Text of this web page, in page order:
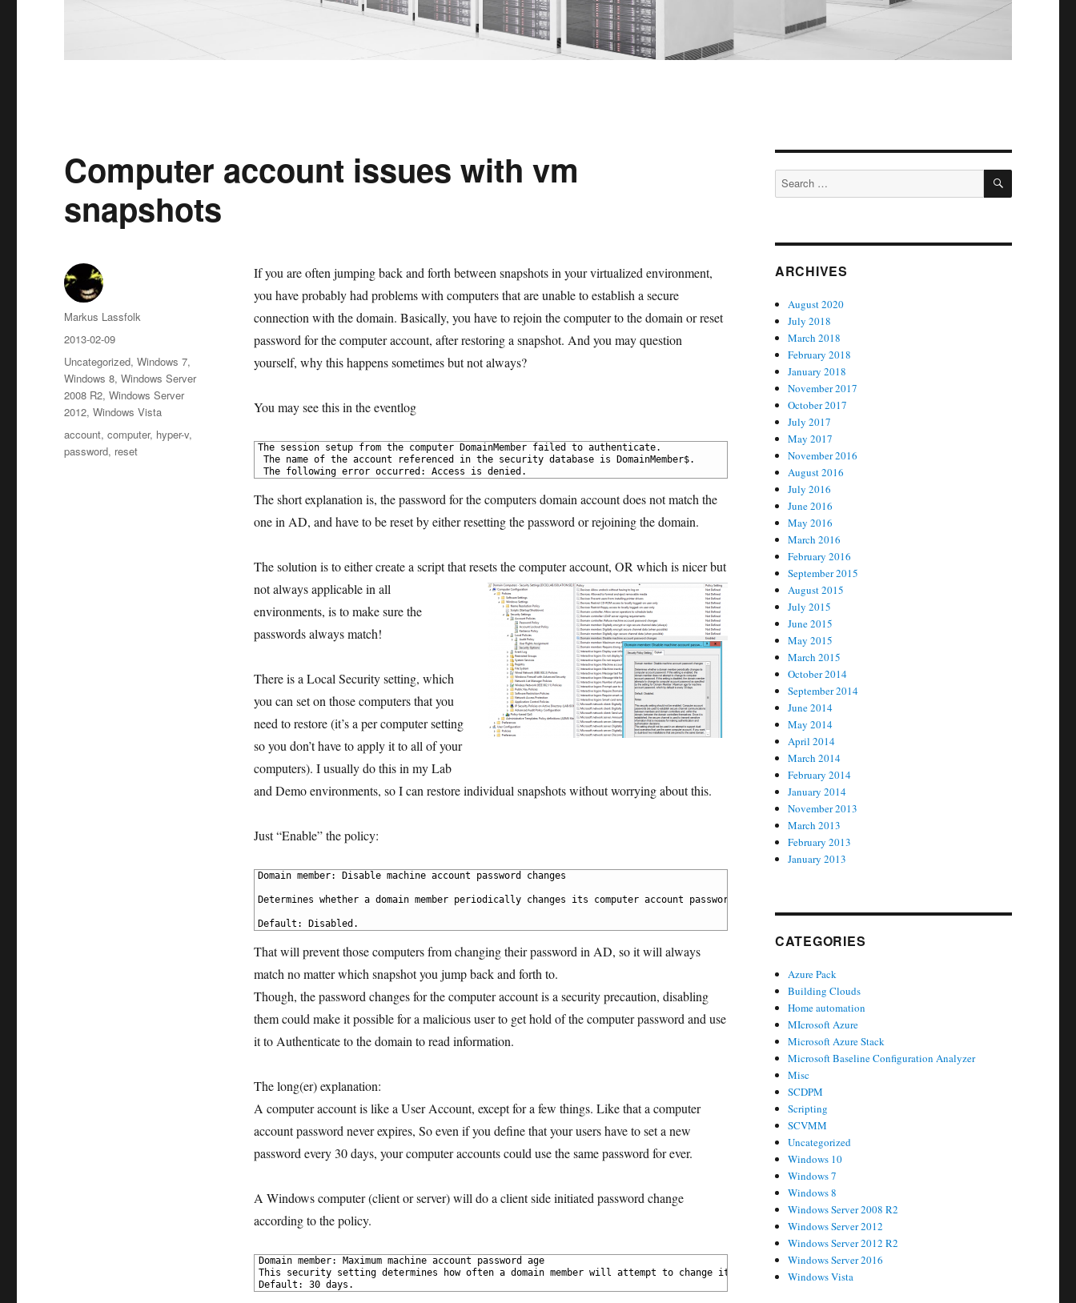
Computer account issues with vm
snapshots
If you are often jumping back and forth between snapshots in your virtualized environment,
you have probably had problems with computers that are unable to establish a secure
connection with the domain. Basically, you have to rejoin the computer to the domain or reset
password for the computer account, after restoring a snapshot. And you may question
yourself, why this happens sometimes but not always?
You may see this in the eventlog
The session setup from the computer DomainMember failed to authenticate.
The name of the account referenced in the security database is DomainMember$.
The following error occurred: Access is denied.
The short explanation is, the password for the computers domain account does not match the
one in AD, and have to be reset by either resetting the password or rejoining the domain.
The solution is to either create a script that resets the computer account, OR which is nicer but
notalways applicable in all
environments, is to make sure the
passwords always match!
There is a Local Security setting, which
you can set on those computers that you
need to restore (it’s a per computer setting
so you don’t have to apply it to all of your
computers). I usually do this in my Lab
and Demo environments, so I can restore individual snapshots without worrying about this.
Just “Enable” the policy:
Domain member: Disable machine account password changes
Determines whether a domain member periodically changes its computer account password. If this setting is enabled, the domain member does
Default: Disabled.
That will prevent those computers from changing their password in AD, so it will always
match no matter which snapshot you jump back and forth to.
Though, the password changes for the computer account is a security precaution, disabling
them could make it possible for a malicious user to get hold of the computer password and use
it to Authenticate to the domain to read information.
The long(er) explanation:
A computer account is like a User Account, except for a few things. Like that a computer
account password never expires, So even if you define that your users have to set a new
password every 30 days, your computer accounts could use the same password for ever.
A Windows computer (client or server) will do a client side initiated password change
according to the policy.
Domain member: Maximum machine account password age
This security setting determines how often a domain member will attempt to change its computer account password.
Default: 30 days.
Author
Markus Lassfolk
Posted
on
2013-02-09
Categories
Uncategorized,Windows 7,
Windows 8,Windows Server
2008 R2,Windows Server
2012,Windows Vista
Tags
account,computer, hyper-v,
password, reset
Search
for:
SEARCH
ARCHIVES
August 2020
July 2018
March 2018
February 2018
January 2018
November 2017
October 2017
July 2017
May 2017
November 2016
August 2016
July 2016
June 2016
May 2016
March 2016
February 2016
September 2015
August 2015
July 2015
June 2015
May 2015
March 2015
October 2014
September 2014
June 2014
May 2014
April 2014
March 2014
February 2014
January 2014
November 2013
March 2013
February 2013
January 2013
CATEGORIES
Azure Pack
Building Clouds
Home automation
MIcrosoft Azure
Microsoft Azure Stack
Microsoft Baseline Configuration Analyzer
Misc
SCDPM
Scripting
SCVMM
Uncategorized
Windows 10
Windows 7
Windows 8
Windows Server 2008 R2
Windows Server 2012
Windows Server 2012 R2
Windows Server 2016
Windows Vista